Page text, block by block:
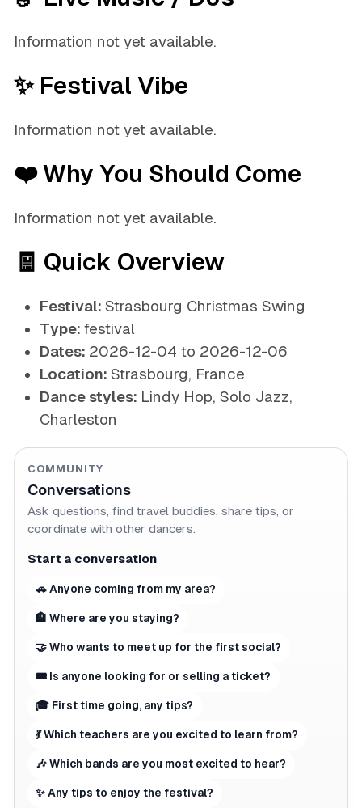
Information not yet available.
✨ Festival Vibe
Information not yet available.
❤️ Why You Should Come
Information not yet available.
🧾 Quick Overview
Festival: Strasbourg Christmas Swing
Type: festival
Dates: 2026-12-04 to 2026-12-06
Location: Strasbourg, France
Dance styles: Lindy Hop, Solo Jazz,
Charleston
COMMUNITY
Conversations
Ask questions, find travel buddies, share tips, or
coordinate with other dancers.
Start a conversation
🚗 Anyone coming from my area?
🏨 Where are you staying?
🤝 Who wants to meet up for the first social?
🎟 Is anyone looking for or selling a ticket?
🎓 First time going, any tips?
💃 Which teachers are you excited to learn from?
🎶 Which bands are you most excited to hear?
✨ Any tips to enjoy the festival?